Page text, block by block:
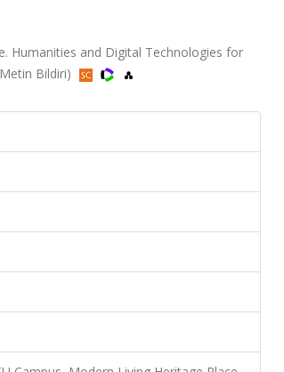
Humanities and Digital Technologies for
Bildiri)